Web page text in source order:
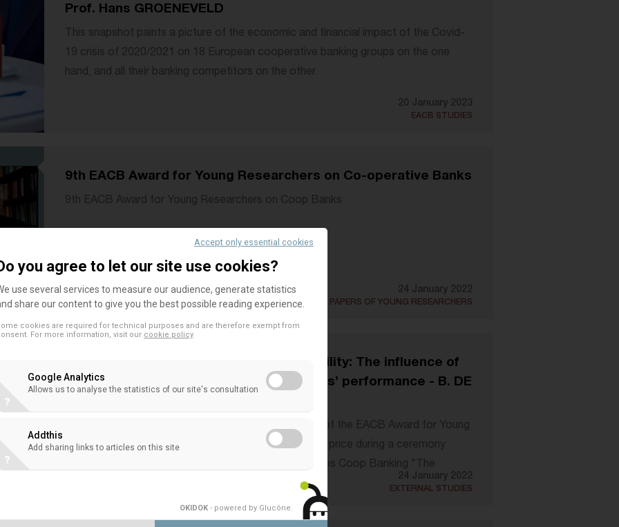
Prof. Hans GROENEVELD
This snapshot paints a picture of the economic and financial impact of the Covid-
19 crisis of 2020/2021 on 18 European cooperative banking groups on the one
hand, and all their banking competitors on the other.
20 January 2023
EACB STUDIES
9th EACB Award for Young Researchers on Co-operative Banks
9th EACB Award for Young Researchers on Coop Banks
24 January 2022
AWARDED PAPERS OF YOUNG RESEARCHERS
Monetary policy, credit risk, and profitability: The influence of
relationship lending on cooperative banks’ performance - B. DE
With this paper Bruno De Menna won the 9th edition of the EACB Award for Young
Researchers on Co-operative Banks. He received his price during a ceremony
organised on the occasion of the EACB event Apropos Coop Banking "The
24 January 2022
EXTERNAL STUDIES
Accept only essential cookies
you agree to let our site use cookies?
use several services to measure our audience, generate statistics
share our content to give you the best possible reading experience.
cookies are required for technical purposes and are therefore exempt from
For more information, visit our cookie policy
Google Analytics
Allows us to analyse the statistics of our site's consultation
?
Addthis
Add sharing links to articles on this site
?
OKIDOK - powered by Glucône